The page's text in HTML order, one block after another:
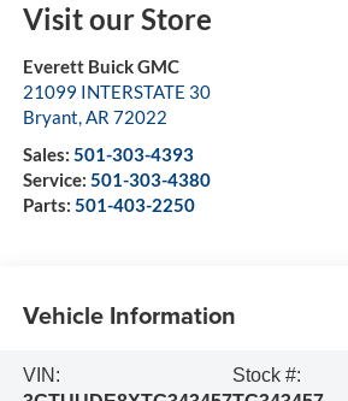
Visit our Store
Everett Buick GMC
21099 INTERSTATE 30
Bryant,AR 72022
Sales: 501-303-4393
Service: 501-303-4380
Parts: 501-403-2250
Vehicle Information
VIN:
Stock #: